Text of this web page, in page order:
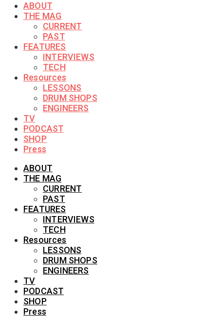
ABOUT
THE MAG
CURRENT
PAST
FEATURES
INTERVIEWS
TECH
Resources
LESSONS
DRUM SHOPS
ENGINEERS
TV
PODCAST
SHOP
Press
ABOUT
THE MAG
CURRENT
PAST
FEATURES
INTERVIEWS
TECH
Resources
LESSONS
DRUM SHOPS
ENGINEERS
TV
PODCAST
SHOP
Press